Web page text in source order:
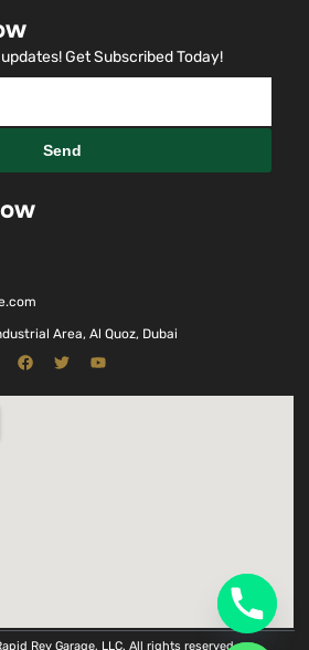
Get Subscribed Today!
Send
Area, Al Quoz, Dubai
Rev Garage, LLC. All rights reserved